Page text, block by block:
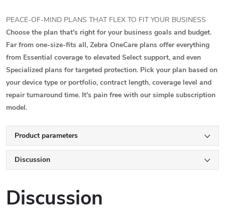
PEACE-OF-MIND PLANS THAT FLEX TO FIT YOUR BUSINESS
Choose the plan that's right for your business goals and budget.
Far from one-size-fits all, Zebra OneCare plans offer everything
from Essential coverage to elevated Select support, and even
Specialized plans for targeted protection. Pick your plan based on
your device type or portfolio, contract length, coverage level and
repair turnaround time. It's pain free with our simple subscription
model.
Product parameters
Discussion
Discussion